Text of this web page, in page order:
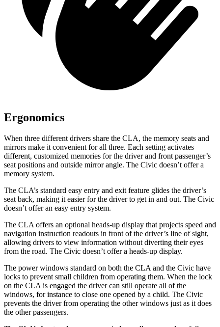
Ergonomics
When three different drivers share the CLA, the memory seats and
mirrors make it convenient for all three. Each setting activates
different, customized memories for the driver and front passenger’s
seat positions and outside mirror angle. The Civic doesn’t offer a
memory system.
The CLA’s standard easy entry and exit feature glides the driver’s
seat back, making it easier for the driver to get in and out. The Civic
doesn’t offer an easy entry system.
The CLA offers an optional heads-up display that projects speed and
navigation instruction readouts in front of the driver’s line of sight,
allowing drivers to view information without diverting their eyes
from the road. The Civic doesn’t offer a heads-up display.
The power windows standard on both the CLA and the Civic have
locks to prevent small children from operating them. When the lock
on the CLA is engaged the driver can still operate all of the
windows, for instance to close one opened by a child. The Civic
prevents the driver from operating the other windows just as it does
the other passengers.